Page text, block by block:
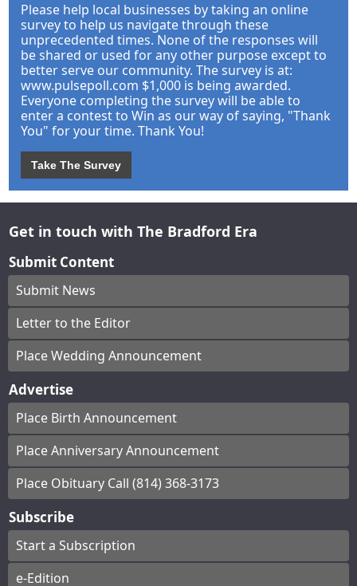
Please help local businesses by taking an online
survey to help us navigate through these
unprecedented times. None of the responses will
be shared or used for any other purpose except to
better serve our community. The survey is at:
www.pulsepoll.com $1,000 is being awarded.
Everyone completing the survey will be able to
enter a contest to Win as our way of saying, "Thank
You" for your time. Thank You!
Take The Survey
Get in touch with The Bradford Era
Submit Content
Submit News
Letter to the Editor
Place Wedding Announcement
Advertise
Place Birth Announcement
Place Anniversary Announcement
Place Obituary Call (814) 368-3173
Subscribe
Start a Subscription
e-Edition